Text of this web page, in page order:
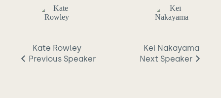
Kate Rowley
Previous Speaker
Kei Nakayama
Next Speaker